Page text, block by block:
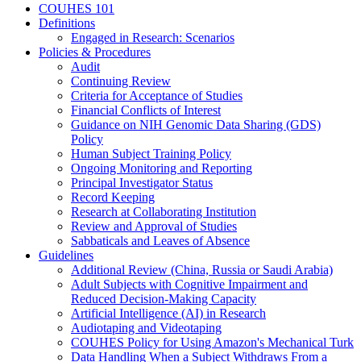
COUHES 101
Definitions
Engaged in Research: Scenarios
Policies & Procedures
Audit
Continuing Review
Criteria for Acceptance of Studies
Financial Conflicts of Interest
Guidance on NIH Genomic Data Sharing (GDS)
Policy
Human Subject Training Policy
Ongoing Monitoring and Reporting
Principal Investigator Status
Record Keeping
Research at Collaborating Institution
Review and Approval of Studies
Sabbaticals and Leaves of Absence
Guidelines
Additional Review (China, Russia or Saudi Arabia)
Adult Subjects with Cognitive Impairment and
Reduced Decision-Making Capacity
Artificial Intelligence (AI) in Research
Audiotaping and Videotaping
COUHES Policy for Using Amazon's Mechanical Turk
Data Handling When a Subject Withdraws From a